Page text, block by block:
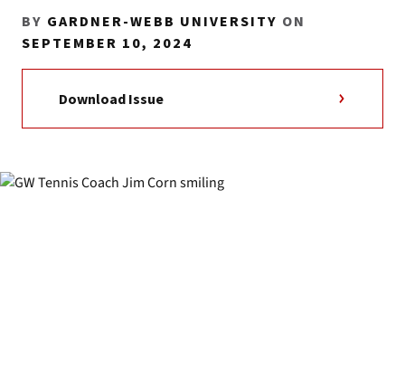
BY GARDNER-WEBB UNIVERSITY ON
SEPTEMBER 10, 2024
Download Issue